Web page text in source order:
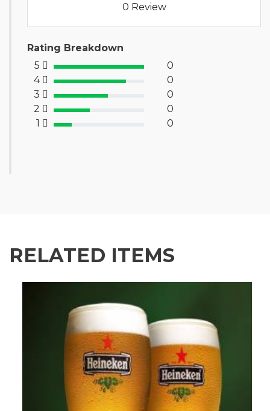
0 Review
Rating Breakdown
5
100% Complete (success)
0
4
80% Complete (primary)
0
3
60% Complete (info)
0
2
40% Complete (warning)
0
1
20% Complete (danger) 0
RELATED ITEMS